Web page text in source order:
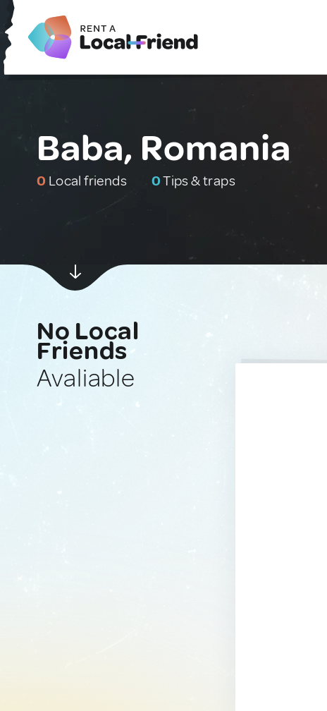
Baba, Romania
0 Local friends 0Tips & traps
No Local
Friends
Avaliable